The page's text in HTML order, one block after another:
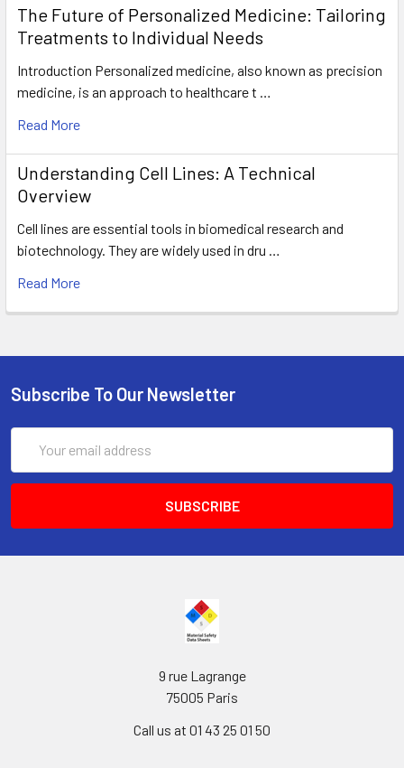
The Future of Personalized Medicine: Tailoring
Treatments to Individual Needs
Introduction Personalized medicine, also known as precision
medicine, is an approach to healthcare t …
Read More
Understanding Cell Lines: A Technical
Overview
Cell lines are essential tools in biomedical research and
biotechnology. They are widely used in dru …
Read More
Subscribe To Our Newsletter
Address
9 rue Lagrange
75005 Paris
Call us at 01 43 25 01 50